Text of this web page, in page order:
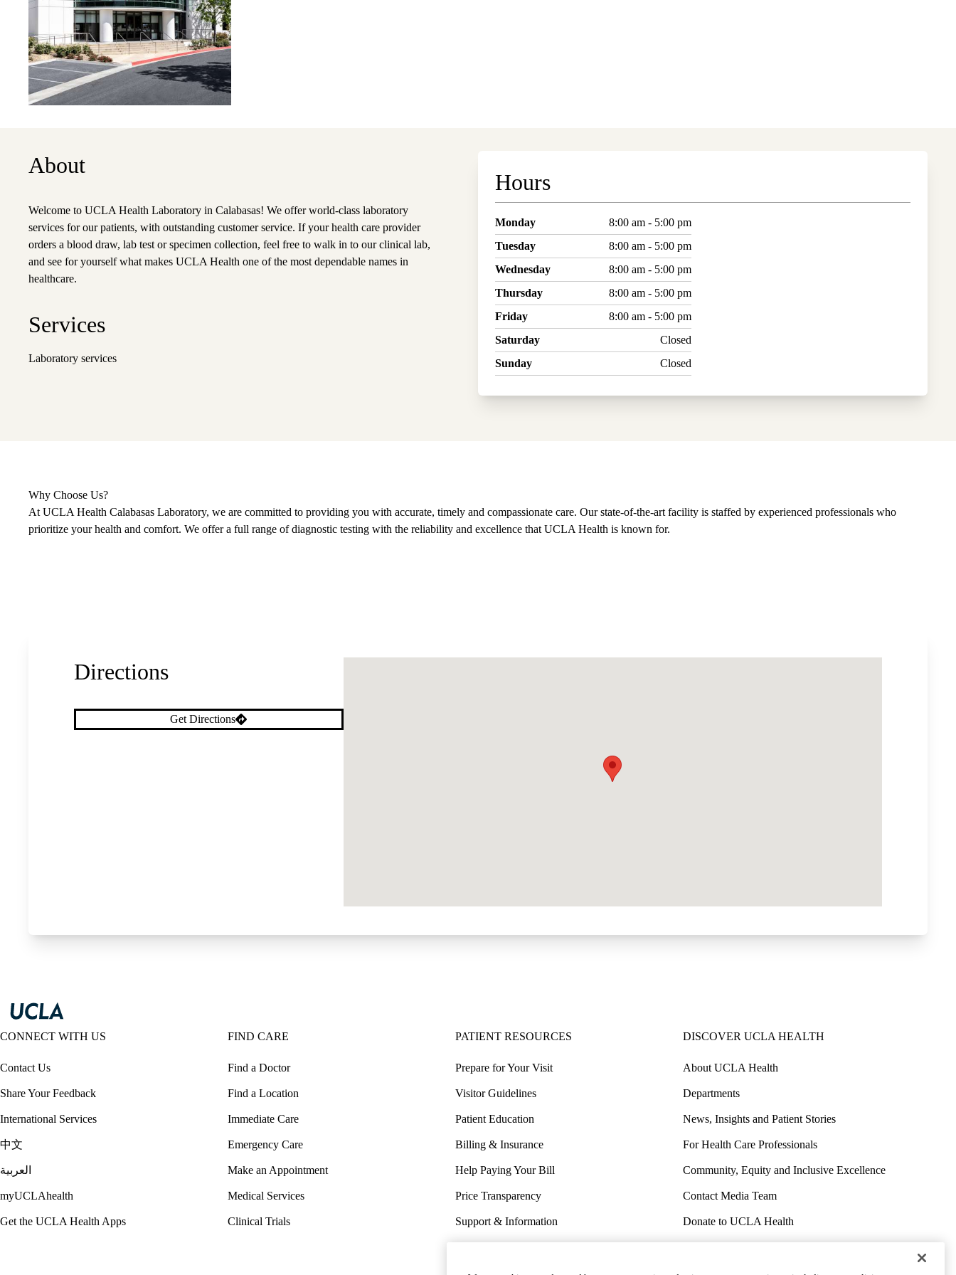
About
Welcome to UCLA Health Laboratory in Calabasas! We offer world-class laboratory
services for our patients, with outstanding customer service. If your health care provider
orders a blood draw, lab test or specimen collection, feel free to walk in to our clinical lab,
and see for yourself what makes UCLA Health one of the most dependable names in
healthcare.
Services
Laboratory services
Hours
Monday
8:00 am - 5:00 pm
Tuesday
8:00 am - 5:00 pm
Wednesday
8:00 am - 5:00 pm
Thursday
8:00 am - 5:00 pm
Friday
8:00 am - 5:00 pm
Saturday
Closed
Sunday
Closed
Why Choose Us?
At UCLA Health Calabasas Laboratory, we are committed to providing you with accurate, timely and compassionate care. Our state-of-the-art facility is staffed by experienced professionals who
prioritize your health and comfort. We offer a full range of diagnostic testing with the reliability and excellence that UCLA Health is known for.
Directions
Get Directions
CONNECT WITH US
Contact Us
Share Your Feedback
International Services
中文
العربية
myUCLAhealth
Get the UCLA Health Apps
FIND CARE
Find a Doctor
Find a Location
Immediate Care
Emergency Care
Make an Appointment
Medical Services
Clinical Trials
PATIENT RESOURCES
Prepare for Your Visit
Visitor Guidelines
Patient Education
Billing & Insurance
Help Paying Your Bill
Price Transparency
Support & Information
DISCOVER UCLA HEALTH
About UCLA Health
Departments
News, Insights and Patient Stories
For Health Care Professionals
Community, Equity and Inclusive Excellence
Contact Media Team
Donate to UCLA Health